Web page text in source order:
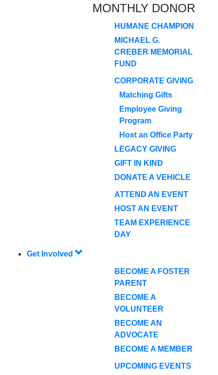
MONTHLY DONOR
HUMANE CHAMPION
MICHAEL G.
CREBER MEMORIAL
FUND
CORPORATE GIVING
Matching Gifts
Employee Giving
Program
Host an Office Party
LEGACY GIVING
GIFT IN KIND
DONATE A VEHICLE
ATTEND AN EVENT
HOST AN EVENT
TEAM EXPERIENCE
DAY
Get Involved
BECOME A FOSTER
PARENT
BECOME A
VOLUNTEER
BECOME AN
ADVOCATE
BECOME A MEMBER
UPCOMING EVENTS